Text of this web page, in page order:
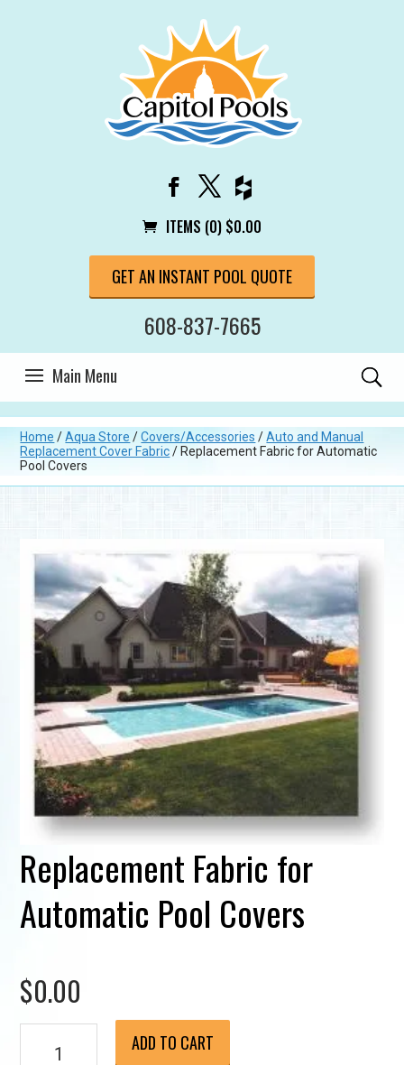
ITEMS (0) $0.00
GET AN INSTANT POOL QUOTE
608-837-7665
Home /Aqua Store /Covers/Accessories /Auto and Manual
Replacement Cover Fabric/ Replacement Fabric for Automatic
Pool Covers
Replacement Fabric for
Automatic Pool Covers
$0.00
Fabric
ADD TO CART